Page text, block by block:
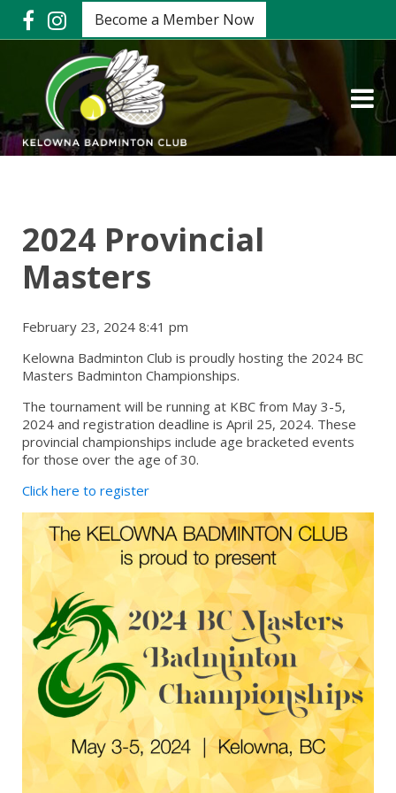
Become a Member Now
2024 Provincial
Masters
February 23, 2024 8:41 pm
Kelowna Badminton Club is proudly hosting the 2024 BC
Masters Badminton Championships.
The tournament will be running at KBC from May 3-5,
2024 and registration deadline is April 25, 2024. These
provincial championships include age bracketed events
for those over the age of 30.
Click here to register